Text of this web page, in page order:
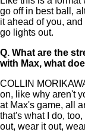
go off in best ball,
it ahead of you,
go lights out.
Q. What are the
with Max, what
COLLIN
on, like why aren't
at Max's game, all
that's what I do,
out, wear it out,